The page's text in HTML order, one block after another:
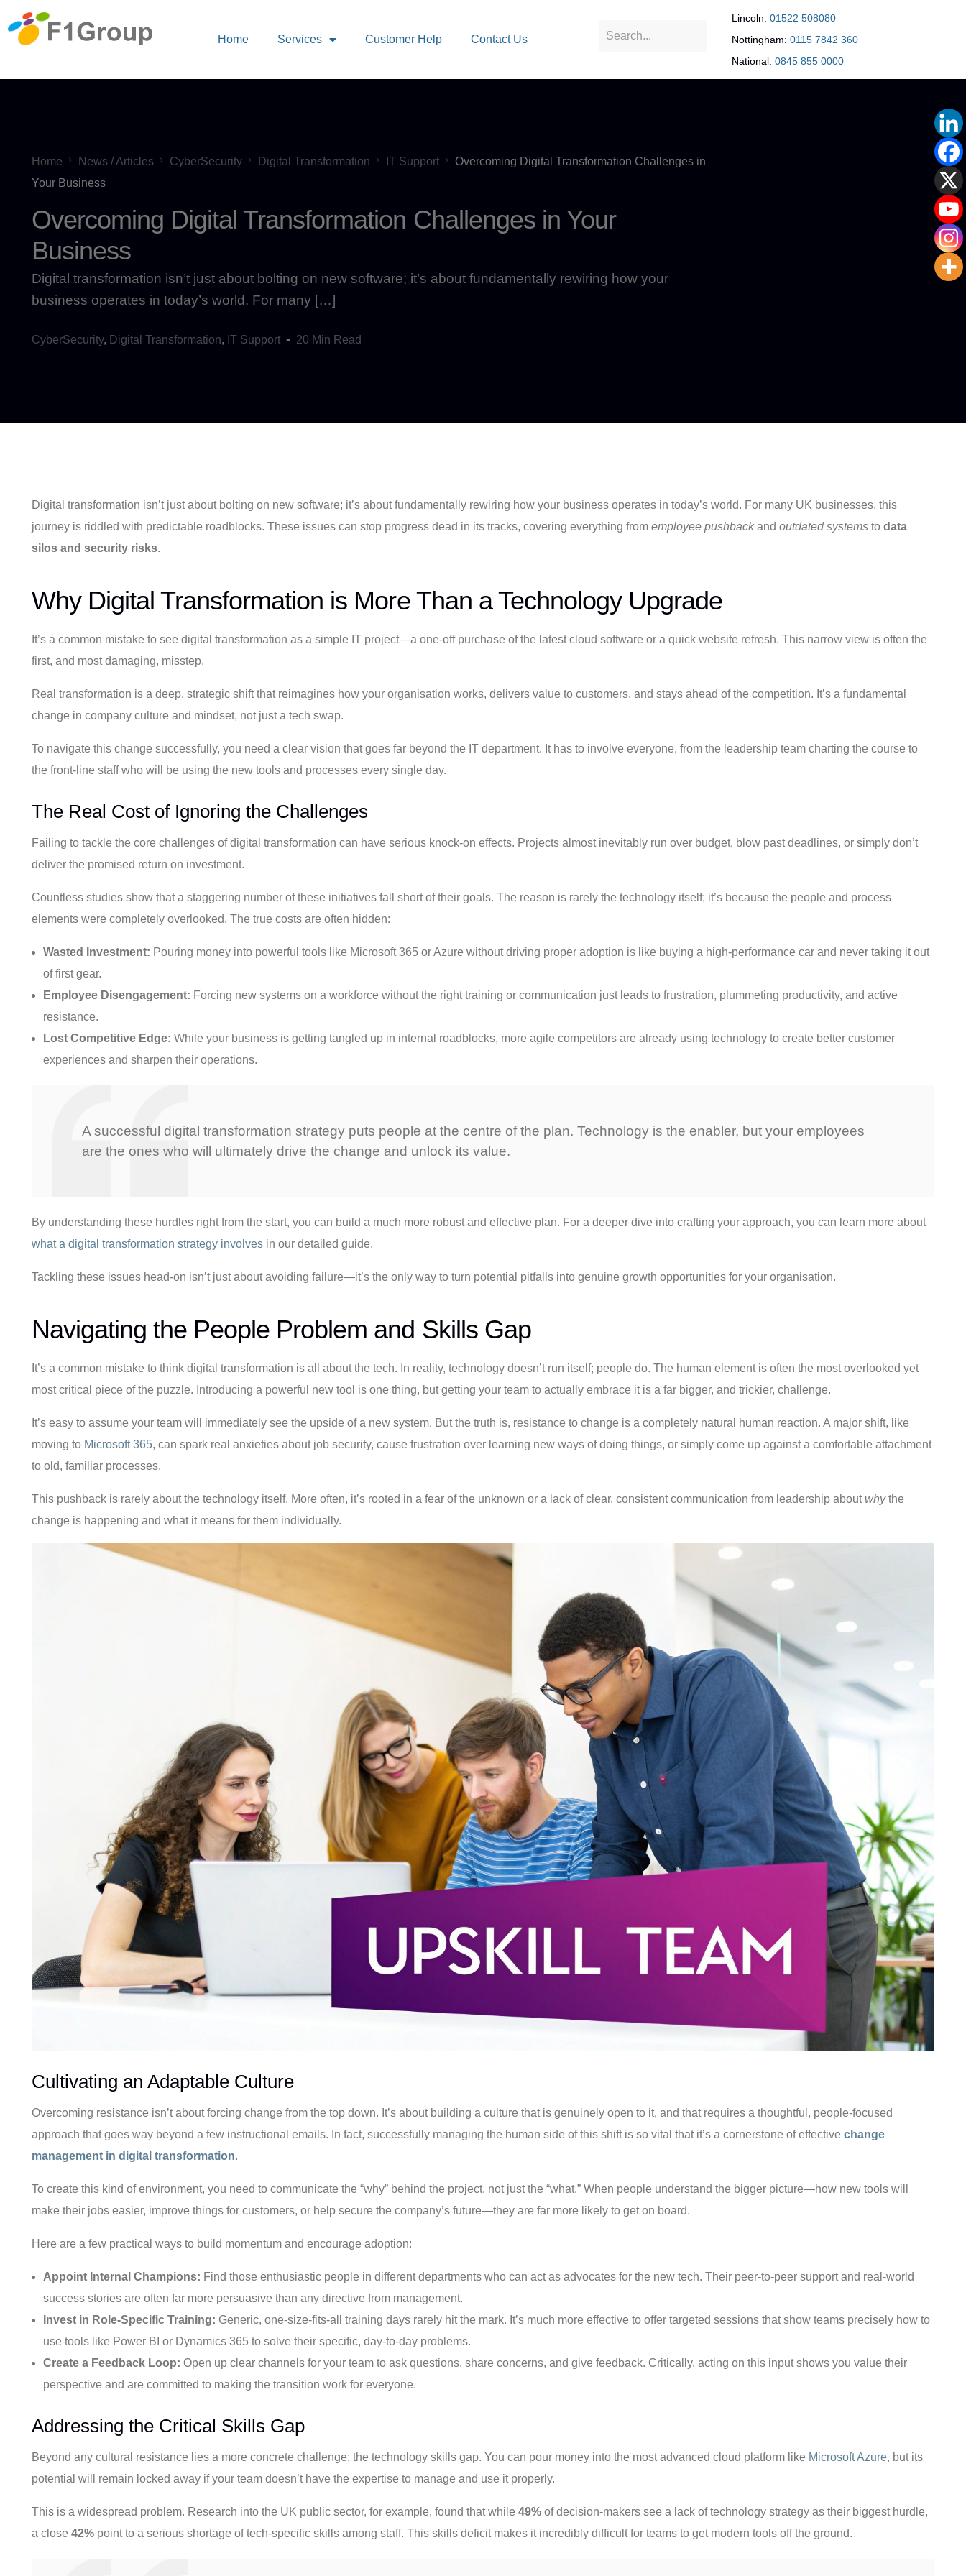
Home Services Customer Help Contact Us
Lincoln: 01522 508080
Nottingham: 0115 7842 360
National: 0845 855 0000
Home News / Articles CyberSecurity Digital Transformation IT Support
Overcoming Digital Transformation Challenges in
Your Business
Overcoming Digital Transformation Challenges in Your
Business
Digital transformation isn’t just about bolting on new software; it’s about fundamentally rewiring how your
business operates in today’s world. For many […]
CyberSecurity, Digital Transformation, IT Support 20 Min Read
Digital transformation isn’t just about bolting on new software; it’s about fundamentally rewiring how your business operates in today’s world. For many UK businesses, this
journey is riddled with predictable roadblocks. These issues can stop progress dead in its tracks, covering everything from employee pushbackand outdated systemsto data
silos and security risks.
Why Digital Transformation is More Than a Technology Upgrade
It’s a common mistake to see digital transformation as a simple IT project—a one-off purchase of the latest cloud software or a quick website refresh. This narrow view is often the
first, and most damaging, misstep.
Real transformation is a deep, strategic shift that reimagines how your organisation works, delivers value to customers, and stays ahead of the competition. It’s a fundamental
change in company culture and mindset, not just a tech swap.
To navigate this change successfully, you need a clear vision that goes far beyond the IT department. It has to involve everyone, from the leadership team charting the course to
the front-line staff who will be using the new tools and processes every single day.
The Real Cost of Ignoring the Challenges
Failing to tackle the core challenges of digital transformation can have serious knock-on effects. Projects almost inevitably run over budget, blow past deadlines, or simply don’t
deliver the promised return on investment.
Countless studies show that a staggering number of these initiatives fall short of their goals. The reason is rarely the technology itself; it’s because the people and process
elements were completely overlooked. The true costs are often hidden:
Wasted Investment: Pouring money into powerful tools like Microsoft 365 or Azure without driving proper adoption is like buying a high-performance car and never taking it out
of first gear.
Employee Disengagement: Forcing new systems on a workforce without the right training or communication just leads to frustration, plummeting productivity, and active
resistance.
Lost Competitive Edge: While your business is getting tangled up in internal roadblocks, more agile competitors are already using technology to create better customer
experiences and sharpen their operations.
A successful digital transformation strategy puts people at the centre of the plan. Technology is the enabler, but your employees
are the ones who will ultimately drive the change and unlock its value.
By understanding these hurdles right from the start, you can build a much more robust and effective plan. For a deeper dive into crafting your approach, you can learn more about
what a digital transformation strategy involvesin our detailed guide.
Tackling these issues head-on isn’t just about avoiding failure—it’s the only way to turn potential pitfalls into genuine growth opportunities for your organisation.
Navigating the People Problem and Skills Gap
It’s a common mistake to think digital transformation is all about the tech. In reality, technology doesn’t run itself; people do. The human element is often the most overlooked yet
most critical piece of the puzzle. Introducing a powerful new tool is one thing, but getting your team to actually embrace it is a far bigger, and trickier, challenge.
It’s easy to assume your team will immediately see the upside of a new system. But the truth is, resistance to change is a completely natural human reaction. A major shift, like
moving to Microsoft 365, can spark real anxieties about job security, cause frustration over learning new ways of doing things, or simply come up against a comfortable attachment
to old, familiar processes.
This pushback is rarely about the technology itself. More often, it’s rooted in a fear of the unknown or a lack of clear, consistent communication from leadership about whythe
change is happening and what it means for them individually.
Cultivating an Adaptable Culture
Overcoming resistance isn’t about forcing change from the top down. It’s about building a culture that is genuinely open to it, and that requires a thoughtful, people-focused
approach that goes way beyond a few instructional emails. In fact, successfully managing the human side of this shift is so vital that it’s a cornerstone of effective change
management in digital transformation.
To create this kind of environment, you need to communicate the “why” behind the project, not just the “what.” When people understand the bigger picture—how new tools will
make their jobs easier, improve things for customers, or help secure the company’s future—they are far more likely to get on board.
Here are a few practical ways to build momentum and encourage adoption:
Appoint Internal Champions: Find those enthusiastic people in different departments who can act as advocates for the new tech. Their peer-to-peer support and real-world
success stories are often far more persuasive than any directive from management.
Invest in Role-Specific Training: Generic, one-size-fits-all training days rarely hit the mark. It’s much more effective to offer targeted sessions that show teams precisely how to
use tools like Power BI or Dynamics 365 to solve their specific, day-to-day problems.
Create a Feedback Loop: Open up clear channels for your team to ask questions, share concerns, and give feedback. Critically, acting on this input shows you value their
perspective and are committed to making the transition work for everyone.
Addressing the Critical Skills Gap
Beyond any cultural resistance lies a more concrete challenge: the technology skills gap. You can pour money into the most advanced cloud platform like Microsoft Azure, but its
potential will remain locked away if your team doesn’t have the expertise to manage and use it properly.
This is a widespread problem. Research into the UK public sector, for example, found that while 49%of decision-makers see a lack of technology strategy as their biggest hurdle,
a close 42%point to a serious shortage of tech-specific skills among staff. This skills deficit makes it incredibly difficult for teams to get modern tools off the ground.